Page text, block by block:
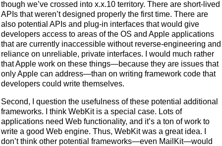
though we’ve crossed into x.x.10 territory. There are short-lived
APIs that weren’t designed properly the first time. There are
also potential APIs and plug-in interfaces that would give
developers access to areas of the OS and Apple applications
that are currently inaccessible without reverse-engineering and
reliance on unreliable, private interfaces. I would much rather
that Apple work on these things—because they are issues that
only Apple can address—than on writing framework code that
developers could write themselves.
Second, I question the usefulness of these potential additional
frameworks. I think WebKit is a special case. Lots of
applications need Web functionality, and it’s a ton of work to
write a good Web engine. Thus, WebKit was a great idea. I
don’t think other potential frameworks—even MailKit—would